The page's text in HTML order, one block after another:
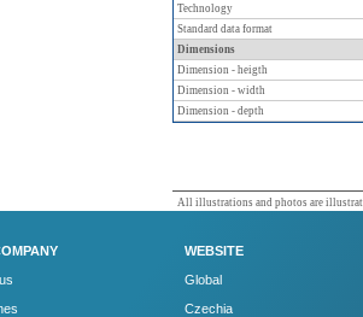
Technology
Standard data format
Dimensions
Dimension - heigth
Dimension - width
Dimension - depth
All illustrations and photos are
WEBSITE
Global
Czechia